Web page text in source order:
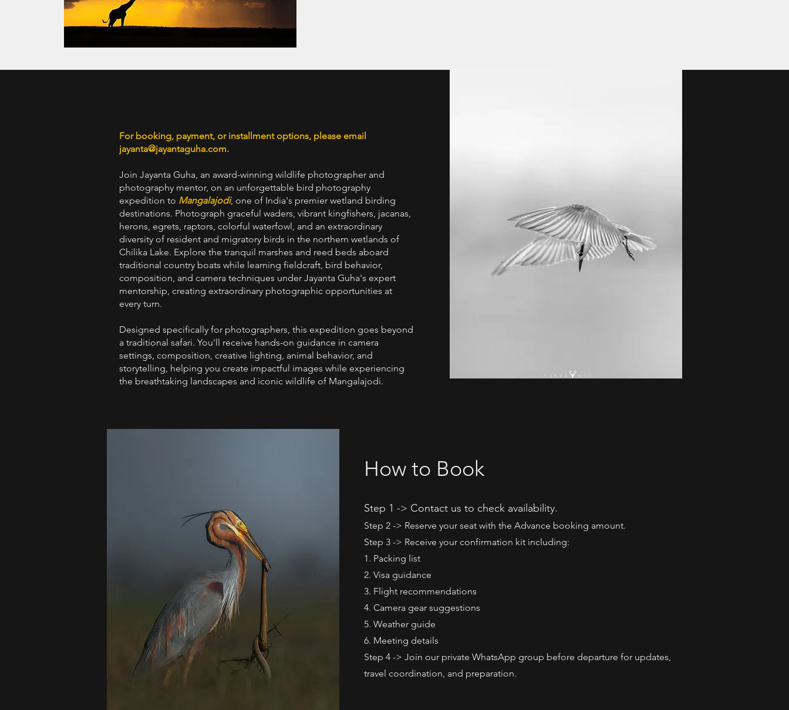
For booking, payment, or installment options, please email
jayanta@jayantaguha.com.
Join Jayanta Guha, an award-winning wildlife photographer and
photography mentor, on an unforgettable bird photography
expedition to Mangalajodi, one of India's premier wetland birding
destinations. Photograph graceful waders, vibrant kingfishers, jacanas,
herons, egrets, raptors, colorful waterfowl, and an extraordinary
diversity of resident and migratory birds in the northern wetlands of
Chilika Lake. Explore the tranquil marshes and reed beds aboard
traditional country boats while learning fieldcraft, bird behavior,
composition, and camera techniques under Jayanta Guha's expert
mentorship, creating extraordinary photographic opportunities at
every turn.
Designed specifically for photographers, this expedition goes beyond
a traditional safari. You'll receive hands-on guidance in camera
settings, composition, creative lighting, animal behavior, and
storytelling, helping you create impactful images while experiencing
the breathtaking landscapes and iconic wildlife of Mangalajodi.
How to Book
Step 1 -> Contact us to check availability.
Step 2 -> Reserve your seat with the Advance booking amount.
Step 3 -> Receive your confirmation kit including:
1. Packing list
2. Visa guidance
3. Flight recommendations
4. Camera gear suggestions
5. Weather guide
6. Meeting details
Step 4 -> Join our private WhatsApp group before departure for updates,
travel coordination, and preparation.